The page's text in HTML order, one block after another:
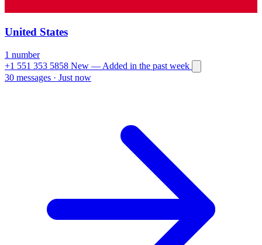
United States
1 number
+1 551 353 5858 New — Added in the past week
30 messages · Just now